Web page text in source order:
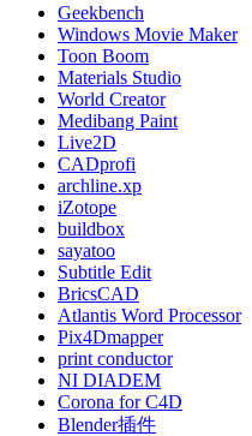
Geekbench
Windows Movie Maker
Toon Boom
Materials Studio
World Creator
Medibang Paint
Live2D
CADprofi
archline.xp
iZotope
buildbox
sayatoo
Subtitle Edit
BricsCAD
Atlantis Word Processor
Pix4Dmapper
print conductor
NI DIADEM
Corona for C4D
Blender插件